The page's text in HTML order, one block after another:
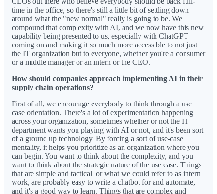
time in the office, so there's still a little bit of settling down
around what the "new normal" really is going to be. We
compound that complexity with AI, and we now have this new
capability being presented to us, especially with ChatGPT
coming on and making it so much more accessible to not just
the IT organization but to everyone, whether you're a consumer
or a middle manager or an intern or the CEO.
How should companies approach implementing AI in their
supply chain operations?
First of all, we encourage everybody to think through a use
case orientation. There's a lot of experimentation happening
across your organization, sometimes whether or not the IT
department wants you playing with AI or not, and it's been sort
of a ground up technology. By forcing a sort of use-case
mentality, it helps you prioritize as an organization where you
can begin. You want to think about the complexity, and you
want to think about the strategic nature of the use case. Things
that are simple and tactical, or what we could refer to as intern
work, are probably easy to write a chatbot for and automate,
and it's a good way to learn. Things that are complex and